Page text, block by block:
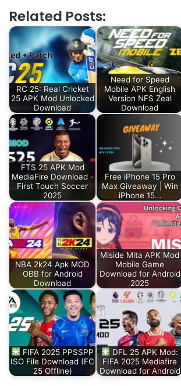
Related Posts:
RC 25: Real Cricket
25 APK Mod Unlocked
Download
Need for Speed
Mobile APK English
Version NFS Zeal
Download
FTS 25 APK Mod
MediaFire Download -
First Touch Soccer
2025
Free iPhone 15 Pro
Max Giveaway | Win
iPhone 15…
NBA 2k24 Apk MOD
OBB for Android
Download
Miside Mita APK Mod
Mobile Game
Download for Android
2025
FIFA 2025 PPSSPP
ISO File Download (FC
25 Offline)
DFL 25 APK Mod:
FIFA 2025 Mediafire
Download for Android